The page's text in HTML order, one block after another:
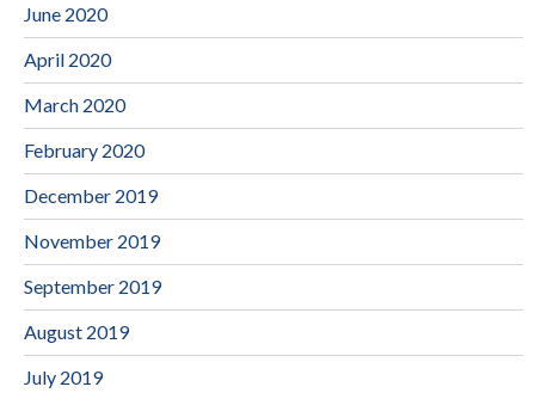
June 2020
April 2020
March 2020
February 2020
December 2019
November 2019
September 2019
August 2019
July 2019